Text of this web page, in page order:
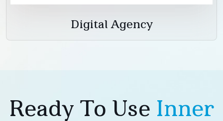
Digital Agency
Ready To Use Inner